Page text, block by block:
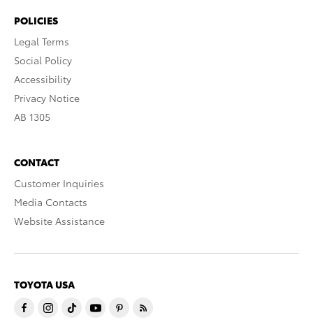
POLICIES
Legal Terms
Social Policy
Accessibility
Privacy Notice
AB 1305
CONTACT
Customer Inquiries
Media Contacts
Website Assistance
TOYOTA USA